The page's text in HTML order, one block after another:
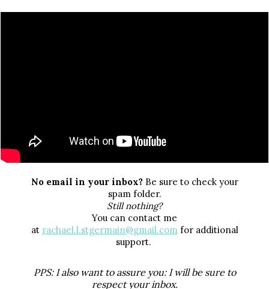
No email in your inbox? Be sure to check your
spam folder.
Still nothing?
You can contact me
at rachael.l.stgermain@gmail.comfor additional
support.
PPS: I also want to assure you: I will be sure to
respect your inbox.